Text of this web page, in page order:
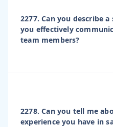
2277. Can you describe
you effectively
team members?
2278. Can you tell me
experience you have in